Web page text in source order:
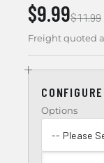
$11.99
$9.99
Freight quoted
CONFIGURE
Options